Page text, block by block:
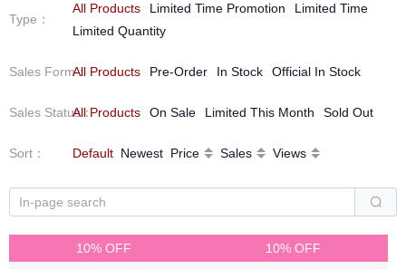
Type ：
All Products Limited Time Promotion
Limited Time
Limited Quantity
Sales Form：
All Products Pre-Order In Stock Official In Stock
Sales Status：
All Products On Sale Limited This Month Sold Out
Sort ： Default Newest Price Sales Views
10% OFF 10% OFF